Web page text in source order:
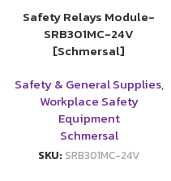
Safety Relays Module-
SRB301MC-24V
[Schmersal]
Safety & General Supplies,
Workplace Safety
Equipment
Schmersal
SKU:SRB301MC-24V